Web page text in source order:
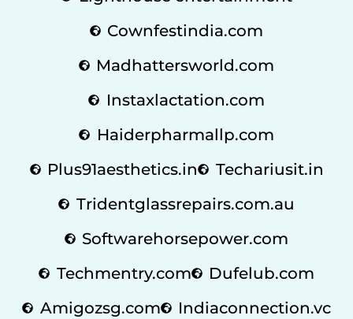
Cownfestindia.com
Madhattersworld.com
Instaxlactation.com
Haiderpharmallp.com
Plus91aesthetics.in
Techariusit.in
Tridentglassrepairs.com.au
Softwarehorsepower.com
Techmentry.com
Dufelub.com
Amigozsg.com
Indiaconnection.vc